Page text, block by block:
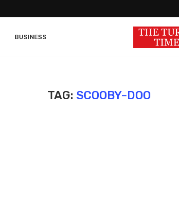
BUSINESS
TAG: SCOOBY-DOO